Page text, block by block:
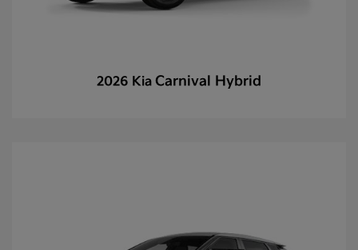
2026 Kia Carnival Hybrid